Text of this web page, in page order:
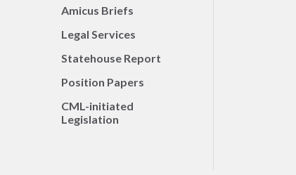
Amicus Briefs
Legal Services
Statehouse Report
Position Papers
CML-initiated
Legislation